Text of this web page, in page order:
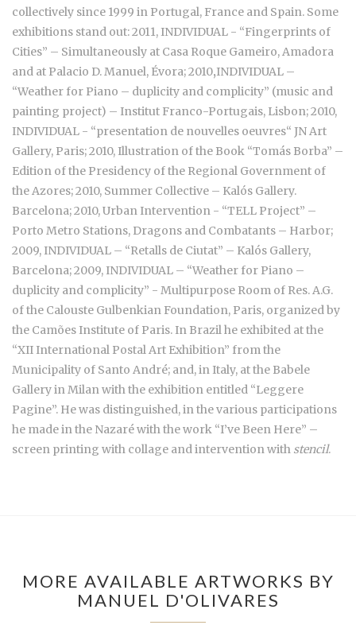
collectively since 1999 in Portugal, France and Spain. Some
exhibitions stand out: 2011, INDIVIDUAL - “Fingerprints of
Cities” – Simultaneously at Casa Roque Gameiro, Amadora
and at Palacio D. Manuel, Évora; 2010,INDIVIDUAL –
“Weather for Piano – duplicity and complicity” (music and
painting project) – Institut Franco-Portugais, Lisbon; 2010,
INDIVIDUAL - “presentation de nouvelles oeuvres“ JN Art
Gallery, Paris; 2010, Illustration of the Book “Tomás Borba” –
Edition of the Presidency of the Regional Government of
the Azores; 2010, Summer Collective – Kalós Gallery.
Barcelona; 2010, Urban Intervention - “TELL Project” –
Porto Metro Stations, Dragons and Combatants – Harbor;
2009, INDIVIDUAL – “Retalls de Ciutat” – Kalós Gallery,
Barcelona; 2009, INDIVIDUAL – “Weather for Piano –
duplicity and complicity” - Multipurpose Room of Res. A.G.
of the Calouste Gulbenkian Foundation, Paris, organized by
the Camões Institute of Paris. In Brazil he exhibited at the
“XII International Postal Art Exhibition” from the
Municipality of Santo André; and, in Italy, at the Babele
Gallery in Milan with the exhibition entitled “Leggere
Pagine”. He was distinguished, in the various participations
he made in the Nazaré with the work “I’ve Been Here” –
screen printing with collage and intervention with stencil.
MORE AVAILABLE ARTWORKS BY
MANUEL D'OLIVARES